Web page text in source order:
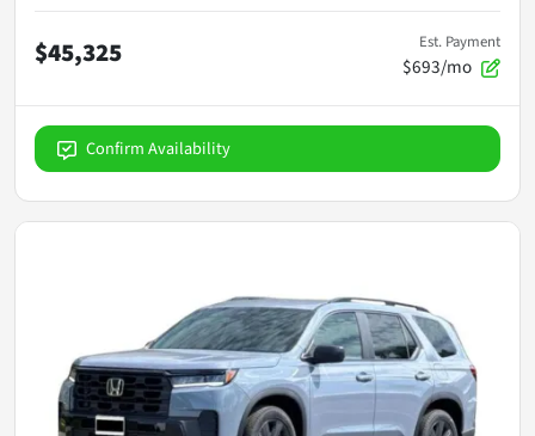
$45,325 Est. Payment
$693/mo
Confirm Availability